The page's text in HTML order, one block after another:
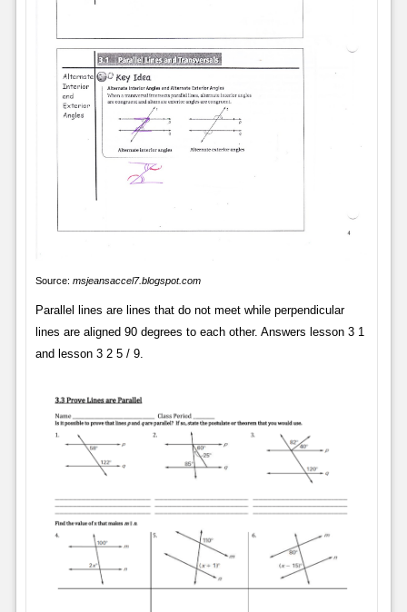
Source: msjeansaccel7.blogspot.com
Parallel lines are lines that do not meet while perpendicular
lines are aligned 90 degrees to each other. Answers lesson 3 1
and lesson 3 2 5 / 9.